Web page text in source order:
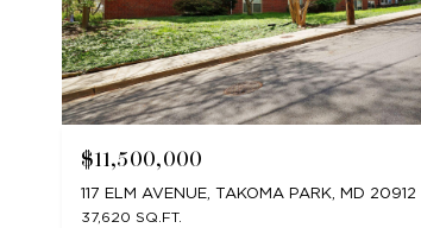
$11,500,000
117 ELM AVENUE, TAKOMA PARK, MD 20912
37,620 SQ.FT.